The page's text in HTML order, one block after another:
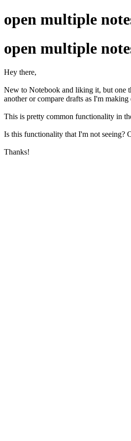
open multiple
open multiple
Hey there,
New to Notebook and liking it, but one
another or compare drafts as I'm making
This is pretty common functionality in
Is this functionality that I'm not seeing?
Thanks!